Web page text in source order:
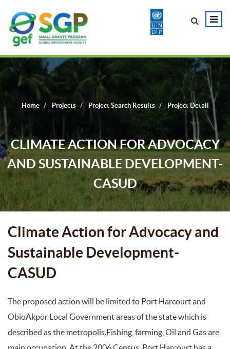
Home Projects Project Search Results Project Detail
CLIMATE ACTION FOR ADVOCACY
AND SUSTAINABLE DEVELOPMENT-
CASUD
Climate Action for Advocacy and
Sustainable Development-
CASUD
The proposed action will be limited to Port Harcourt and
ObioAkpor Local Government areas of the state which is
described as the metropolis.Fishing, farming, Oil and Gas are